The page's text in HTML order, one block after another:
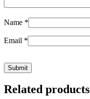
Name *
Email *
Related products